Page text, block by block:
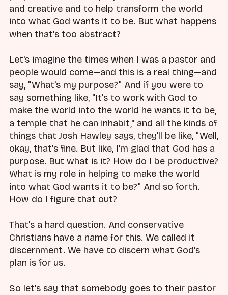
and creative and to help transform the world
into what God wants it to be. But what happens
when that's too abstract?
Let's imagine the times when I was a pastor and
people would come—and this is a real thing—and
say, "What's my purpose?" And if you were to
say something like, "It's to work with God to
make the world into the world he wants it to be,
a temple that he can inhabit," and all the kinds of
things that Josh Hawley says, they'll be like, "Well,
okay, that's fine. But like, I'm glad that God has a
purpose. But what is it? How do I be productive?
What is my role in helping to make the world
into what God wants it to be?" And so forth.
How do I figure that out?
That's a hard question. And conservative
Christians have a name for this. We called it
discernment. We have to discern what God's
plan is for us.
So let's say that somebody goes to their pastor